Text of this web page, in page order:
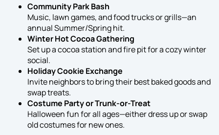
Community Park Bash
Music, lawn games, and food trucks or grills—an
annual Summer/Spring hit.
Winter Hot Cocoa Gathering
Set up a cocoa station and fire pit for a cozy winter
social.
Holiday Cookie Exchange
Invite neighbors to bring their best baked goods and
swap treats.
Costume Party or Trunk-or-Treat
Halloween fun for all ages—either dress up or swap
old costumes for new ones.